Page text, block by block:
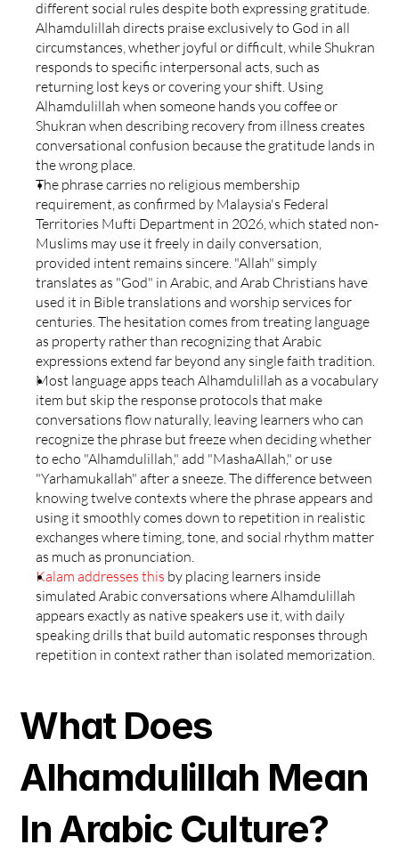
different social rules despite both expressing gratitude.
Alhamdulillah directs praise exclusively to God in all
circumstances, whether joyful or difficult, while Shukran
responds to specific interpersonal acts, such as
returning lost keys or covering your shift. Using
Alhamdulillah when someone hands you coffee or
Shukran when describing recovery from illness creates
conversational confusion because the gratitude lands in
the wrong place.
The phrase carries no religious membership
requirement, as confirmed by Malaysia's Federal
Territories Mufti Department in 2026, which stated non-
Muslims may use it freely in daily conversation,
provided intent remains sincere. "Allah" simply
translates as "God" in Arabic, and Arab Christians have
used it in Bible translations and worship services for
centuries. The hesitation comes from treating language
as property rather than recognizing that Arabic
expressions extend far beyond any single faith tradition.
Most language apps teach Alhamdulillah as a vocabulary
item but skip the response protocols that make
conversations flow naturally, leaving learners who can
recognize the phrase but freeze when deciding whether
to echo "Alhamdulillah," add "MashaAllah," or use
"Yarhamukallah" after a sneeze. The difference between
knowing twelve contexts where the phrase appears and
using it smoothly comes down to repetition in realistic
exchanges where timing, tone, and social rhythm matter
as much as pronunciation.
Kalam addresses this by placing learners inside
simulated Arabic conversations where Alhamdulillah
appears exactly as native speakers use it, with daily
speaking drills that build automatic responses through
repetition in context rather than isolated memorization.
What Does
Alhamdulillah Mean
In Arabic Culture?